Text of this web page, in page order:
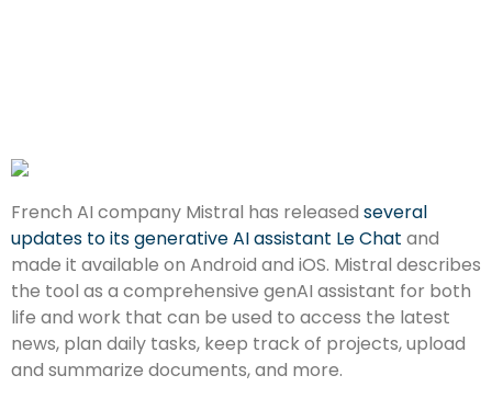
French AI company Mistral has released several
updates to its generative AI assistant Le Chat and
made it available on Android and iOS. Mistral describes
the tool as a comprehensive genAI assistant for both
life and work that can be used to access the latest
news, plan daily tasks, keep track of projects, upload
and summarize documents, and more.